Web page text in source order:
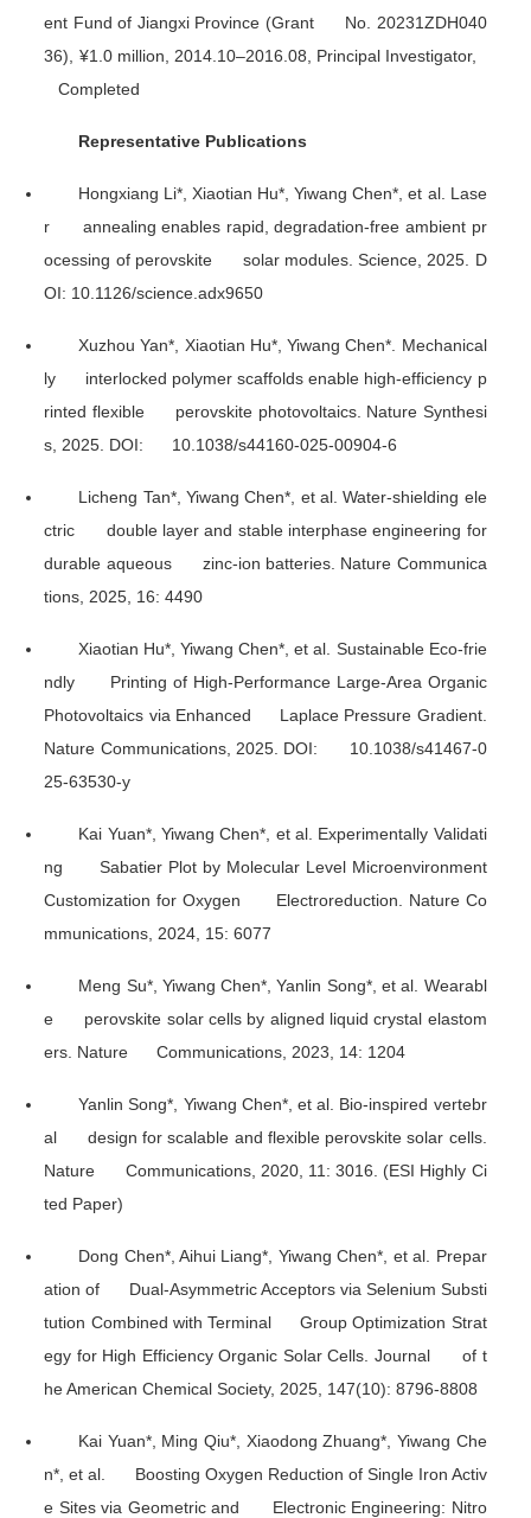
ent Fund of Jiangxi Province (Grant No. 20231ZDH040
36), ¥1.0 million, 2014.10–2016.08, Principal Investigator,
Completed
Representative Publications
Hongxiang Li*, Xiaotian Hu*, Yiwang Chen*, et al. Lase
r annealing enables rapid, degradation-free ambient pr
ocessing of perovskite solar modules.Science , 2025. D
OI: 10.1126/science.adx9650
Xuzhou Yan*, Xiaotian Hu*, Yiwang Chen*. Mechanical
ly interlocked polymer scaffolds enable high-efficiency p
rinted flexible perovskite photovoltaics. Nature Synthesi
s , 2025. DOI: 10.1038/s44160-025-00904-6
Licheng Tan*, Yiwang Chen*, et al. Water-shielding ele
ctric double layer and stable interphase engineering for
durable aqueous zinc-ion batteries. Nature Communica
tions , 2025, 16: 4490
Xiaotian Hu*, Yiwang Chen*, et al. Sustainable Eco-frie
ndly Printing of High-Performance Large-Area Organic
Photovoltaics via Enhanced Laplace Pressure Gradient.
Nature Communications, 2025. DOI: 10.1038/s41467-0
25-63530-y
Kai Yuan*, Yiwang Chen*, et al. Experimentally Validati
ng Sabatier Plot by Molecular Level Microenvironment
Customization for Oxygen Electroreduction. Nature Co
mmunications , 2024, 15: 6077
Meng Su*, Yiwang Chen*, Yanlin Song*, et al. Wearabl
e perovskite solar cells by aligned liquid crystal elastom
ers. Nature Communications , 2023, 14: 1204
Yanlin Song*, Yiwang Chen*, et al. Bio-inspired vertebr
al design for scalable and flexible perovskite solar cells.
Nature Communications, 2020, 11: 3016. (ESI Highly Ci
ted Paper)
Dong Chen*, Aihui Liang*, Yiwang Chen*, et al. Prepar
ation of Dual-Asymmetric Acceptors via Selenium Substi
tution Combined with Terminal Group Optimization Strat
egy for High Efficiency Organic Solar Cells. Journal of t
he American Chemical Society, 2025, 147(10): 8796-8808
Kai Yuan*, Ming Qiu*, Xiaodong Zhuang*, Yiwang Che
n*, et al. Boosting Oxygen Reduction of Single Iron Activ
e Sites via Geometric and Electronic Engineering: Nitro